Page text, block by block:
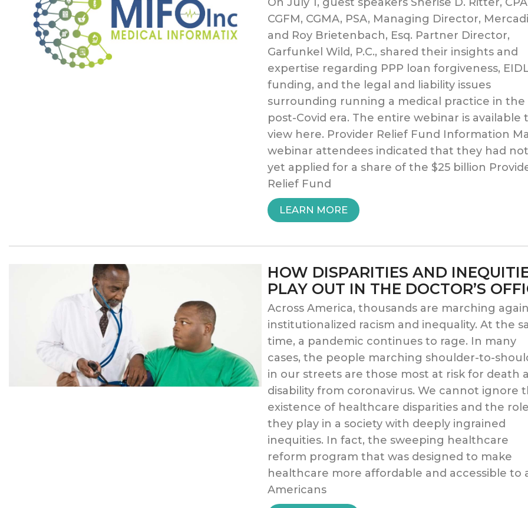
CGFM, CGMA, PSA, Managing Director,
and Roy Brietenbach, Esq. Partner Director,
Garfunkel Wild, P.C., shared their insights and
expertise regarding PPP loan forgiveness,
funding, and the legal and liability issues
surrounding running a medical practice in the
post-Covid era. The entire webinar is available
view here. Provider Relief Fund Information
webinar attendees indicated that they had not
yet applied for a share of the $25 billion
Relief Fund
LEARN MORE“PPP,
STIMULUS
INCENTIVE
UPDATE”
HOW DISPARITIES AND
PLAY OUT IN THE DOCTOR’S
Across America, thousands are marching
institutionalized racism and inequality. At the
time, a pandemic continues to rage. In many
cases, the people marching shoulder-to-
in our streets are those most at risk for death
disability from coronavirus. We cannot ignore
existence of healthcare disparities and the role
they play in a society with deeply ingrained
inequities. In fact, the sweeping healthcare
reform program that was designed to make
healthcare more affordable and accessible to
Americans